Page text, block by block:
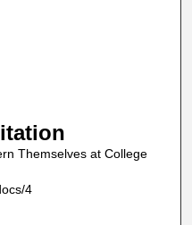
Themselves at College
4